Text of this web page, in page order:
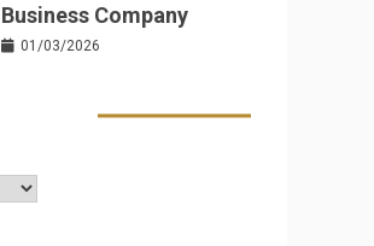
Business Company
01/03/2026